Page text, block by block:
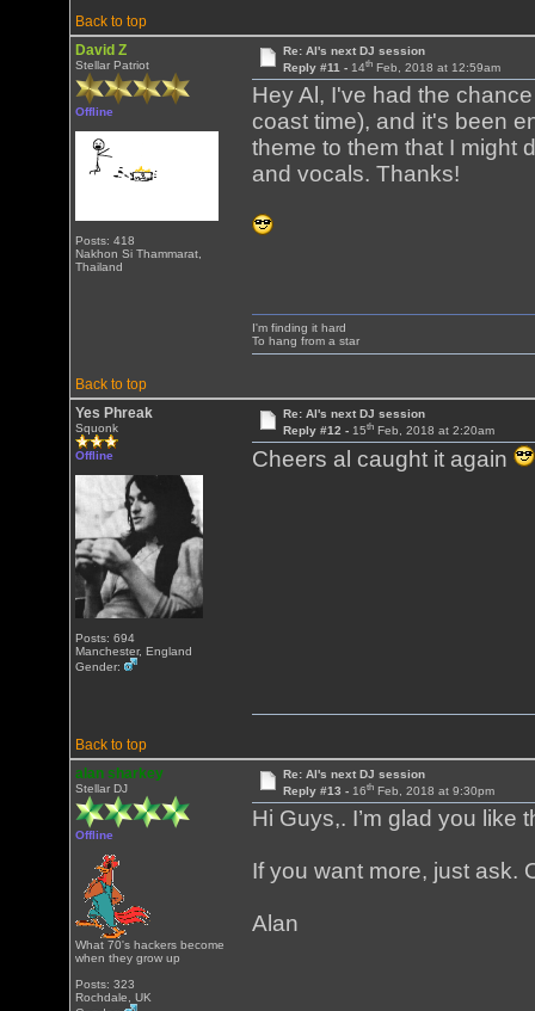
Back to top
David Z
Stellar Patriot
Offline
Posts: 418
Nakhon Si Thammarat,
Thailand
Re: Al's next DJ session
Reply #11 - 14thFeb, 2018 at 12:59am
Hey Al, I've had the
coast time), and it's been
theme to them that I might
and vocals. Thanks!
Back to top
I'm finding it hard
To hang from a star
Yes Phreak
Squonk
Offline
Posts: 694
Manchester, England
Gender:
Re: Al's next DJ session
Reply #12 - 15thFeb, 2018 at 2:20am
Cheers al caught it again
Back to top
alan sharkey
Stellar DJ
Offline
What 70's hackers become
when they grow up
Posts: 323
Rochdale, UK
Re: Al's next DJ session
Reply #13 - 16thFeb, 2018 at 9:30pm
Hi Guys,. I’m glad you like
If you want more, just ask.
Alan